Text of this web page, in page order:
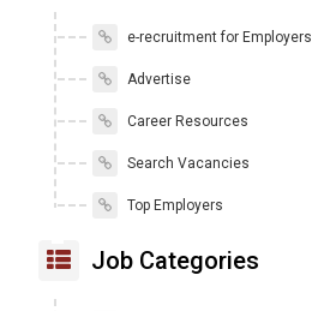
e-recruitment for Employers
Advertise
Career Resources
Search Vacancies
Top Employers
Job Categories